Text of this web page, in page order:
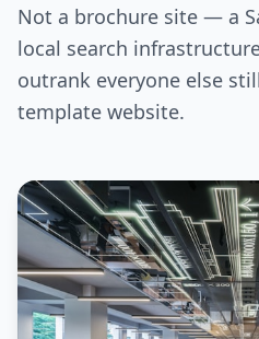
Not a brochure site — a
local search
outrank everyone else
template website.